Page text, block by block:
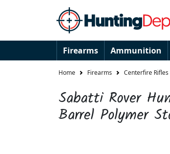
Firearms Ammunition
Home Firearms Centerfire Rifles
Sabatti Rover
Barrel Polymer